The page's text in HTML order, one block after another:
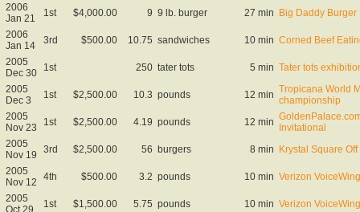
2006
Jan 21
1st $4,000.00 9 9 lb. burger 27 min Big Daddy Burger
2006
Jan 14
3rd $500.00 10.75 sandwiches 10 min Corned Beef
2005
Dec 30
1st 250 tater tots 5 min Tater tots
2005
Dec 3
1st $2,500.00 10.3 pounds 12 min Tropicana World
championship
2005
Nov 23
1st $2,500.00 4.19 pounds 12 min Invitational
2005
Nov 19
3rd $2,500.00 56 burgers 8 min Krystal Square
2005
Nov 12
4th $500.00 3.2 pounds 10 min Verizon
2005
Oct 29
1st $1,500.00 5.75 pounds 10 min Verizon